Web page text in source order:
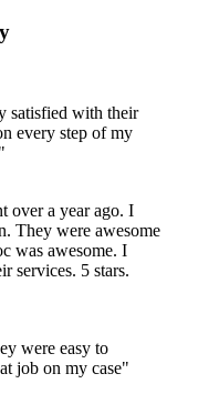
satisfied with their
every step of my
over a year ago. I
They were awesome
was awesome. I
services. 5 stars.
were easy to
job on my case"